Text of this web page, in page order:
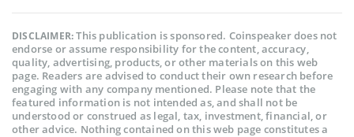
DISCLAIMER:This publication is sponsored. Coinspeaker does not
endorse or assume responsibility for the content, accuracy,
quality, advertising, products, or other materials on this web
page. Readers are advised to conduct their own research before
engaging with any company mentioned. Please note that the
featured information is not intended as, and shall not be
understood or construed as legal, tax, investment, financial, or
other advice. Nothing contained on this web page constitutes a